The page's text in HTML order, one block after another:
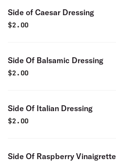
Side of Caesar Dressing
$2.00
Side Of Balsamic Dressing
$2.00
Side Of Italian Dressing
$2.00
Side Of Raspberry Vinaigrette